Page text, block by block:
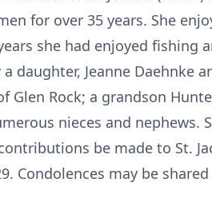
for over 35 years. She
she had enjoyed fishing
daughter, Jeanne Daehnke
Glen Rock; a grandson
nieces and nephews.
be made to St.
Condolences may be